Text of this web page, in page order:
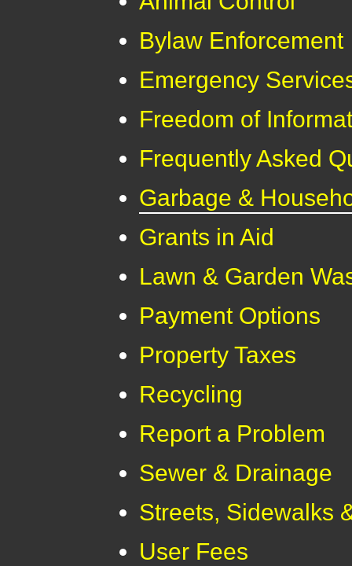
Bylaw Enforcement
Emergency
Freedom of
Frequently Asked
Garbage &
Grants in Aid
Lawn & Garden
Payment Options
Property Taxes
Recycling
Report a Problem
Sewer & Drainage
Streets, Sidewalks
User Fees